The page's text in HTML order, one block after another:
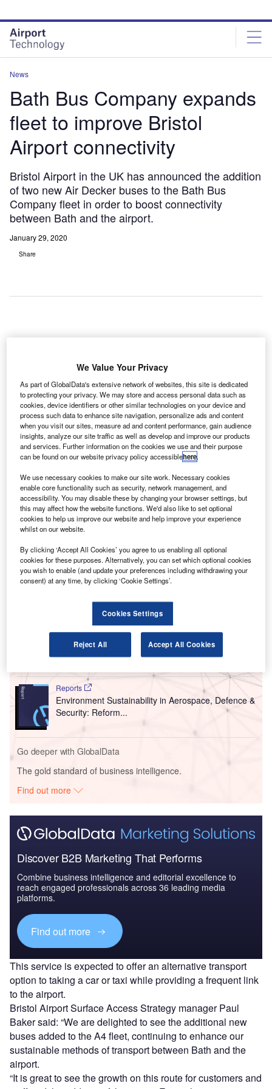
site
menu
page
content
News
Bath Bus Company expands
fleet to improve Bristol
Airport connectivity
Bristol Airport in the UK has announced the addition
of two new Air Decker buses to the Bath Bus
Company fleet in order to boost connectivity
between Bath and the airport.
January 29, 2020
Share
station and Bristol Airport. Credit: Bristol Airport
B ristol Airport in the UK has announced the addition of
two new Air Decker buses to the Bath Bus Company
fleet in order to boost connectivity between Bath and
These buses will operate between the airport and Bath
Spa train station.
Go deeper with GlobalData
COVID-19 Impact on Business Jets Market
Reports
Environment Sustainability in Aerospace, Defence &
Security: Reform...
Go deeper with GlobalData
The gold standard of business intelligence.
Find out more
Discover B2B Marketing That Performs
Combine business intelligence and editorial excellence to
reach engaged professionals across 36 leading media
platforms.
Find out more
This service is expected to offer an alternative transport
option to taking a car or taxi while providing a frequent link
to the airport.
Bristol Airport Surface Access Strategy manager Paul
Baker said: “We are delighted to see the additional new
buses added to the A4 fleet, continuing to enhance our
sustainable methods of transport between Bath and the
airport.
“It is great to see the growth on this route for customers and
We Value Your Privacy
As part of GlobalData's extensive network of websites, this site is dedicated
to protecting your privacy. We may store and access personal data such as
cookies, device identifiers or other similar technologies on your device and
process such data to enhance site navigation, personalize ads and content
when you visit our sites, measure ad and content performance, gain audience
insights, analyze our site traffic as well as develop and improve our products
and services. Further information on the cookies we use and their purpose
can be found on our website privacy policy accessiblehere.
We use necessary cookies to make our site work. Necessary cookies
enable core functionality such as security, network management, and
accessibility. You may disable these by changing your browser settings, but
this may affect how the website functions. We'd also like to set optional
cookies to help us improve our website and help improve your experience
whilst on our website.
By clicking ‘Accept All Cookies’ you agree to us enabling all optional
cookies for these purposes. Alternatively, you can set which optional cookies
you wish to enable (and update your preferences including withdrawing your
consent) at any time, by clicking ‘Cookie Settings’.
Cookies Settings
Reject All Accept All Cookies